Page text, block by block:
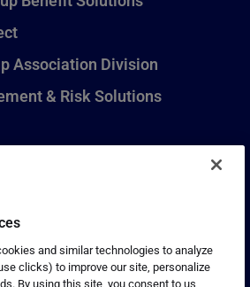
Association Division
& Risk Solutions
Monterrey
Company, New York, NY. All
and similar technologies to analyze
clicks) to improve our site, personalize
By using this site, you consent to us